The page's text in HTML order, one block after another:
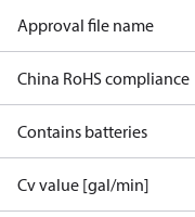
Approval file name
China RoHS compliance
Contains batteries
Cv value [gal/min]